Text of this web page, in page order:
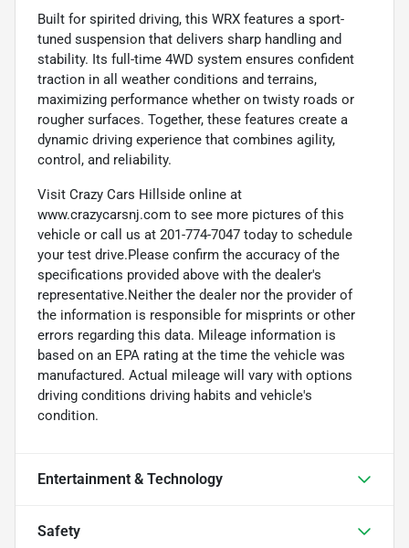
Built for spirited driving, this WRX features a sport-
tuned suspension that delivers sharp handling and
stability. Its full-time 4WD system ensures confident
traction in all weather conditions and terrains,
maximizing performance whether on twisty roads or
rougher surfaces. Together, these features create a
dynamic driving experience that combines agility,
control, and reliability.
Visit Crazy Cars Hillside online at
www.crazycarsnj.com to see more pictures of this
vehicle or call us at 201-774-7047 today to schedule
your test drive.Please confirm the accuracy of the
specifications provided above with the dealer's
representative.Neither the dealer nor the provider of
the information is responsible for misprints or other
errors regarding this data. Mileage information is
based on an EPA rating at the time the vehicle was
manufactured. Actual mileage will vary with options
driving conditions driving habits and vehicle's
condition.
Entertainment & Technology
Safety